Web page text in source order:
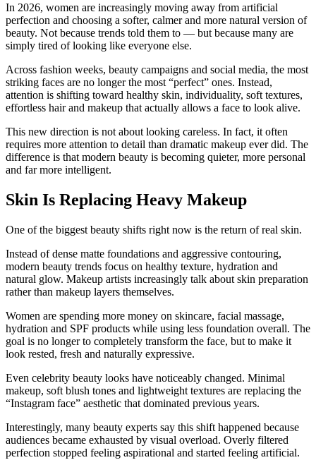
In 2026, women are increasingly moving away from artificial
perfection and choosing a softer, calmer and more natural version of
beauty. Not because trends told them to — but because many are
simply tired of looking like everyone else.
Across fashion weeks, beauty campaigns and social media, the most
striking faces are no longer the most “perfect” ones. Instead,
attention is shifting toward healthy skin, individuality, soft textures,
effortless hair and makeup that actually allows a face to look alive.
This new direction is not about looking careless. In fact, it often
requires more attention to detail than dramatic makeup ever did. The
difference is that modern beauty is becoming quieter, more personal
and far more intelligent.
Skin Is Replacing Heavy Makeup
One of the biggest beauty shifts right now is the return of real skin.
Instead of dense matte foundations and aggressive contouring,
modern beauty trends focus on healthy texture, hydration and
natural glow. Makeup artists increasingly talk about skin preparation
rather than makeup layers themselves.
Women are spending more money on skincare, facial massage,
hydration and SPF products while using less foundation overall. The
goal is no longer to completely transform the face, but to make it
look rested, fresh and naturally expressive.
Even celebrity beauty looks have noticeably changed. Minimal
makeup, soft blush tones and lightweight textures are replacing the
“Instagram face” aesthetic that dominated previous years.
Interestingly, many beauty experts say this shift happened because
audiences became exhausted by visual overload. Overly filtered
perfection stopped feeling aspirational and started feeling artificial.